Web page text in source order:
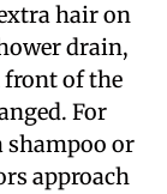
hair on
drain,
front of the
For
shampoo or
approach